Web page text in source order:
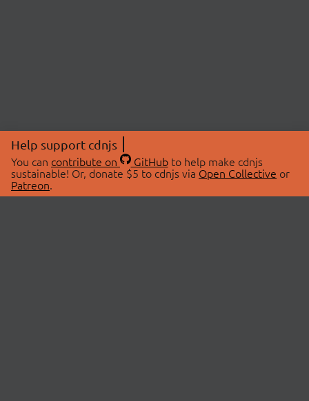
Help support cdnjs
You can contribute on GitHubto help make cdnjs
sustainable! Or, donate $5 to cdnjs via Open Collective or
Patreon.